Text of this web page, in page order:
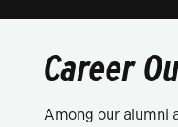
Career
Among our alumni